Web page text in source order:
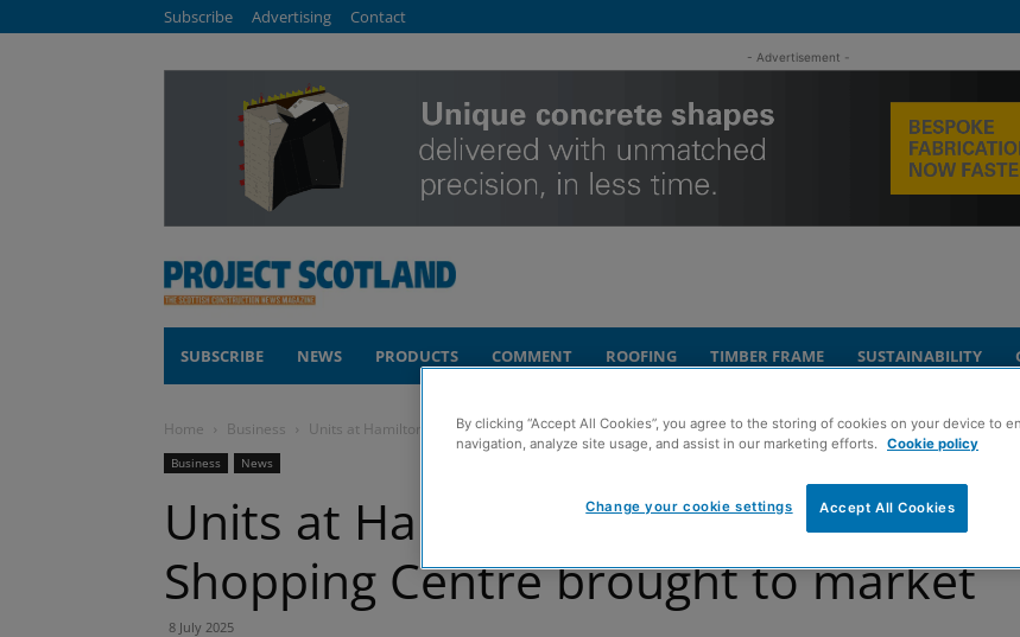
Subscribe Advertising Contact
- Advertisement -
SUBSCRIBE NEWS PRODUCTS COMMENT ROOFING TIMBER FRAME SUSTAINABILITY
Home Business Units at Hamilton’s Regent Shopping Centre brought to market
Business News
Units at Hamilton’s Regent
Shopping Centre brought to market
8 July 2025
By clicking “Accept All Cookies”, you agree to the storing of cookies on your device to
navigation, analyze site usage, and assist in our marketing efforts.
Cookie policy
Accept All Cookies
Change your cookie settings